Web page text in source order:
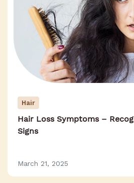
Hair
Hair Loss Symptoms –
Signs
March 21, 2025